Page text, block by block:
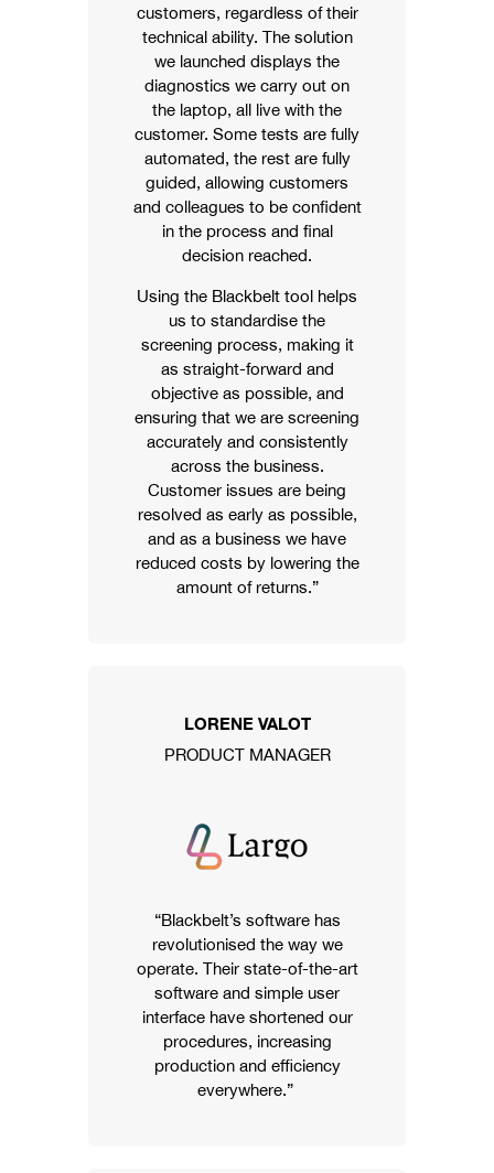
customers, regardless of their
technical ability. The solution
we launched displays the
diagnostics we carry out on
the laptop, all live with the
customer. Some tests are fully
automated, the rest are fully
guided, allowing customers
and colleagues to be confident
in the process and final
decision reached.
Using the Blackbelt tool helps
us to standardise the
screening process, making it
as straight-forward and
objective as possible, and
ensuring that we are screening
accurately and consistently
across the business.
Customer issues are being
resolved as early as possible,
and as a business we have
reduced costs by lowering the
amount of returns.”
LORENE VALOT
PRODUCT MANAGER
“Blackbelt’s software has
revolutionised the way we
operate. Their state-of-the-art
software and simple user
interface have shortened our
procedures, increasing
production and efficiency
everywhere.”